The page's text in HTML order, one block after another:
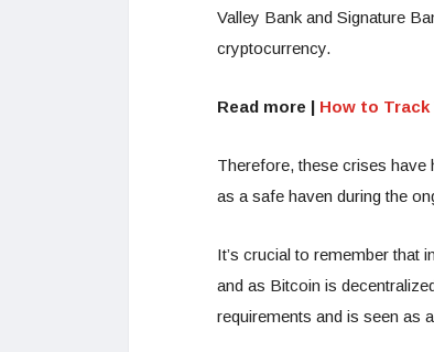
Valley Bank and Signature
cryptocurrency.
Read more | How to Track
Therefore, these crises have
as a safe haven during the
It’s crucial to remember that
and as Bitcoin is
requirements and is seen as